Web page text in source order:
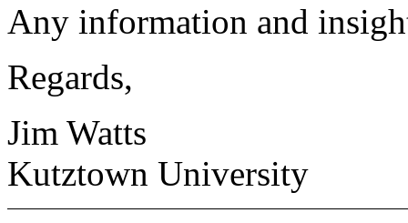
Any information and
Regards,
Jim Watts
Kutztown University